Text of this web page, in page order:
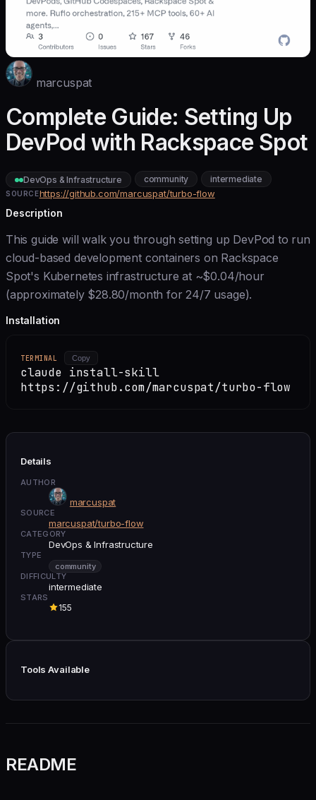
marcuspat
Complete Guide: Setting Up
DevPod with Rackspace Spot
DevOps & Infrastructure community intermediate
SOURCEhttps://github.com/marcuspat/turbo-flow
Description
This guide will walk you through setting up DevPod to run
cloud-based development containers on Rackspace
Spot's Kubernetes infrastructure at ~$0.04/hour
(approximately $28.80/month for 24/7 usage).
Installation
TERMINAL Copy
claude install-skill
https://github.com/marcuspat/turbo-flow
Details
AUTHOR
marcuspat
SOURCE
marcuspat/turbo-flow
CATEGORY
DevOps & Infrastructure
TYPE
community
DIFFICULTY
intermediate
STARS
155
Tools Available
README